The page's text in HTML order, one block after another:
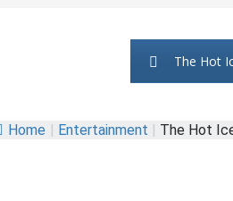
The Hot
Home | Entertainment | The Hot